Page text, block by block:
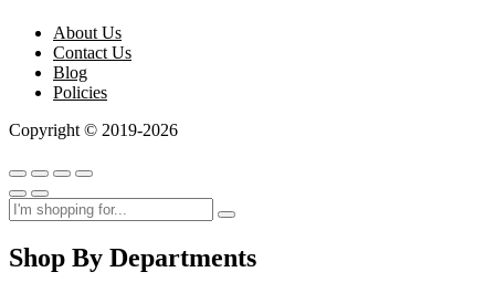
About Us
Contact Us
Blog
Policies
Copyright © 2019-2026
Shop By Departments